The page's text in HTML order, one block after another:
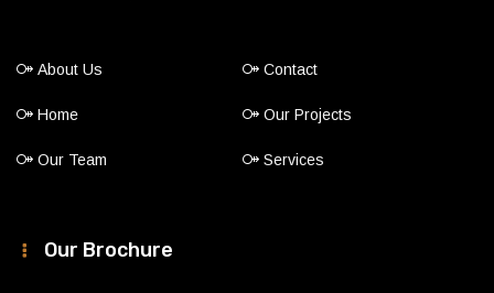
About Us Contact
Home Our Projects
Our Team Services
Our Brochure